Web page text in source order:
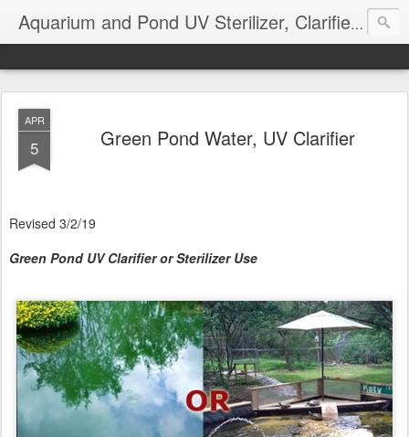
Aquarium and Pond UV Sterilizer, Clarifier Reviews; Problems
APR
5 Green Pond Water, UV Clarifier
Revised 3/2/19
Green Pond UV Clarifier or Sterilizer Use